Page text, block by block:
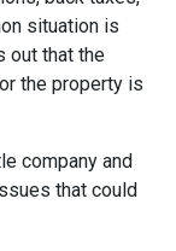
situation is
out that the
the property is
company and
that could